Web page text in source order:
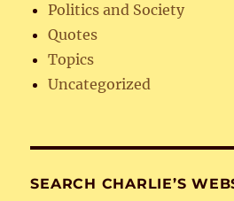
Politics and Society
Quotes
Topics
Uncategorized
SEARCH CHARLIE’S